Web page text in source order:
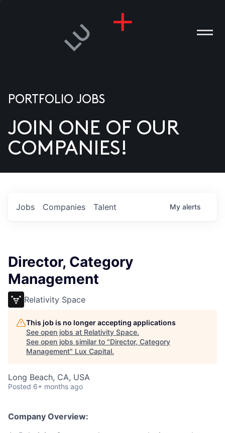
US
PORTFOLIO JOBS
JOIN ONE OF OUR
COMPANIES!
Jobs Companies Talent My alerts
Director, Category
Management
Relativity Space
This job is no longer accepting applications
See open jobs at Relativity Space.
See open jobs similar to "Director, Category
Management" Lux Capital.
Long Beach, CA, USA
Posted 6+ months ago
Company Overview: